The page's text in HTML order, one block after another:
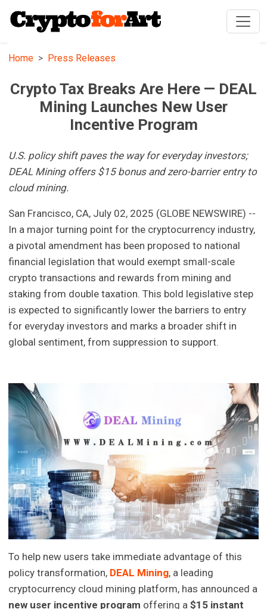
Home Press Releases
Crypto Tax Breaks Are Here — DEAL
Mining Launches New User
Incentive Program
U.S. policy shift paves the way for everyday investors;
DEAL Mining offers $15 bonus and zero-barrier entry to
cloud mining.
San Francisco, CA, July 02, 2025 (GLOBE NEWSWIRE) --
In a major turning point for the cryptocurrency industry,
a pivotal amendment has been proposed to national
financial legislation that would exempt small-scale
crypto transactions and rewards from mining and
staking from double taxation. This bold legislative step
is expected to significantly lower the barriers to entry
for everyday investors and marks a broader shift in
global sentiment, from suppression to support.
To help new users take immediate advantage of this
policy transformation, DEAL Mining, a leading
cryptocurrency cloud mining platform, has announced a
new user incentive program offering a$15 instant